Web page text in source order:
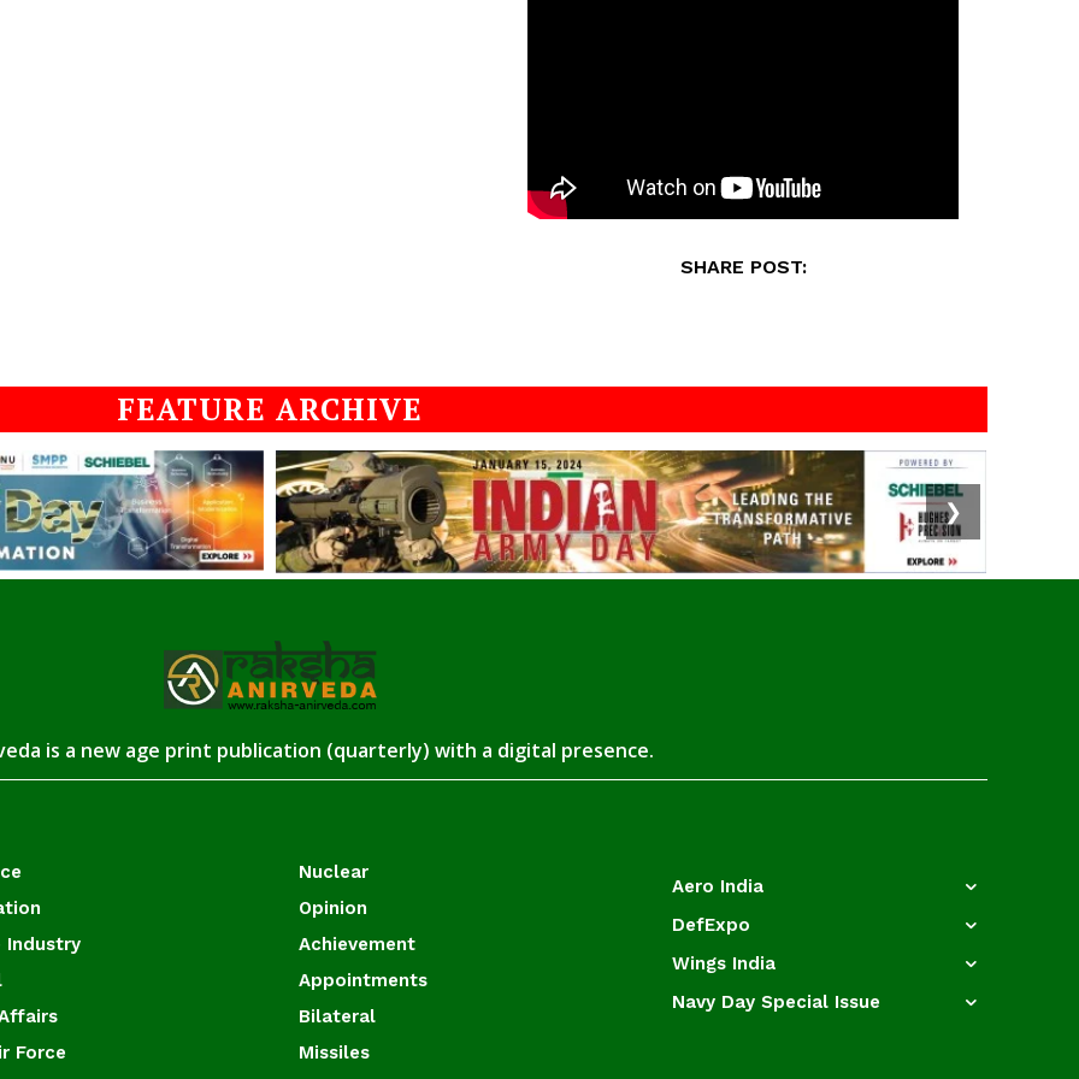
SHARE POST:
FEATURE ARCHIVE
❯
is a new age print publication (quarterly) with a digital presence.
Industry
Force
Nuclear
Opinion
Achievement
Appointments
Bilateral
Missiles
Aero India
DefExpo
Wings India
Navy Day Special Issue